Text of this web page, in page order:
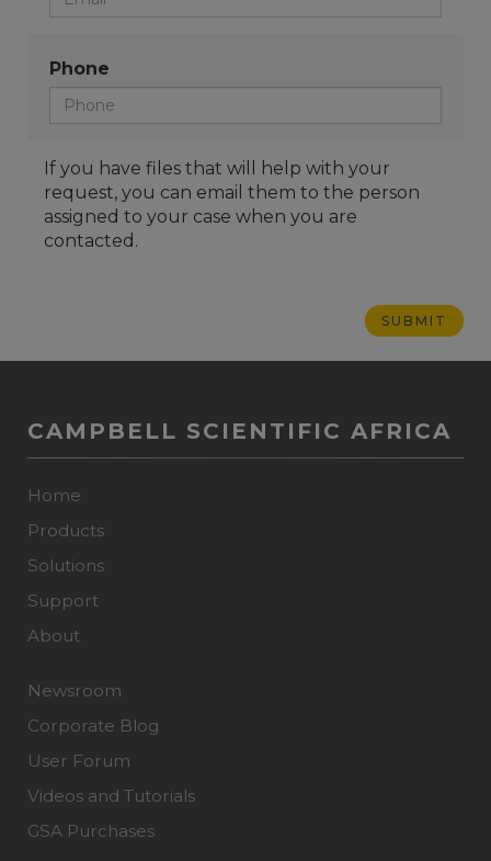
Phone
If you have files that will help with your
request, you can email them to the person
assigned to your case when you are
contacted.
CAMPBELL SCIENTIFIC AFRICA
Home
Products
Solutions
Support
About
Newsroom
Corporate Blog
User Forum
Videos and Tutorials
GSA Purchases